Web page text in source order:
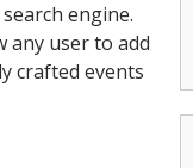
engine.
any user to add
crafted events